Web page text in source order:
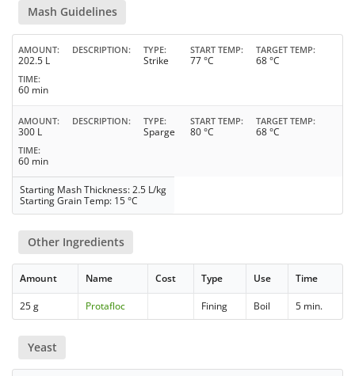
Mash Guidelines
AMOUNT
202.5 L
DESCRIPTION TYPE
Strike
START TEMP
77 °C
TARGET TEMP
68 °C
TIME
60 min
AMOUNT
300 L
DESCRIPTION TYPE
Sparge
START TEMP
80 °C
TARGET TEMP
68 °C
TIME
60 min
Starting Mash Thickness: 2.5 L/kg
Starting Grain Temp: 15 °C
Other Ingredients
Amount Name Cost Type Use Time
25 g Protafloc Fining Boil 5 min.
Yeast